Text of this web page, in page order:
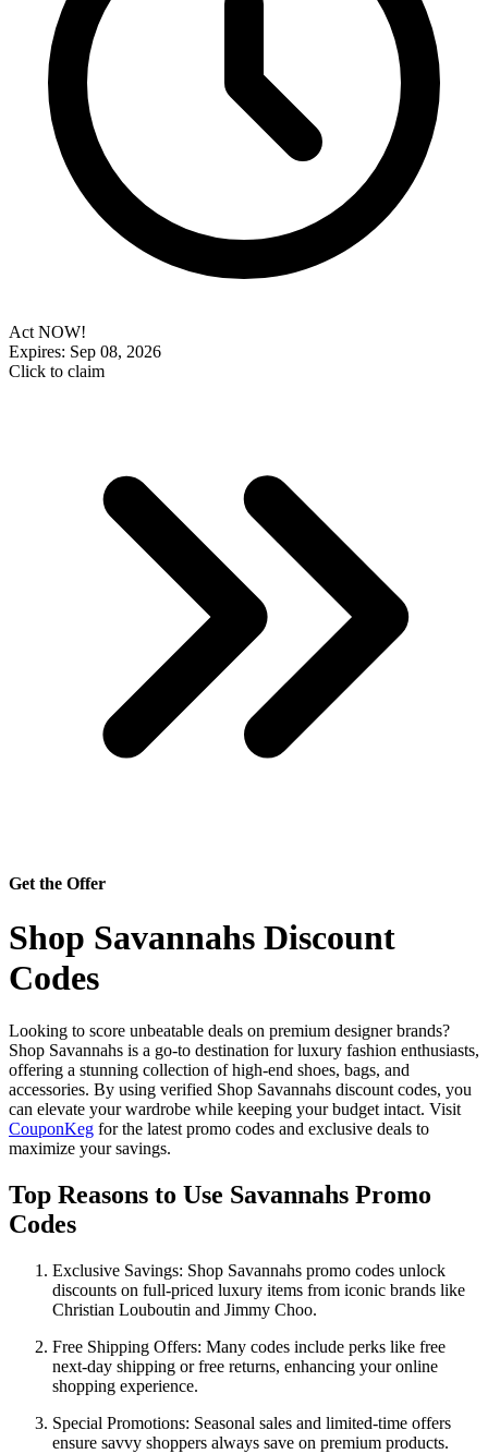
Act NOW!
Expires: Sep 08, 2026
Click to claim
Get the Offer
Shop Savannahs Discount
Codes
Looking to score unbeatable deals on premium designer brands?
Shop Savannahs is a go-to destination for luxury fashion enthusiasts,
offering a stunning collection of high-end shoes, bags, and
accessories. By using verified Shop Savannahs discount codes, you
can elevate your wardrobe while keeping your budget intact. Visit
CouponKeg for the latest promo codes and exclusive deals to
maximize your savings.
Top Reasons to Use Savannahs Promo
Codes
Exclusive Savings: Shop Savannahs promo codes unlock
discounts on full-priced luxury items from iconic brands like
Christian Louboutin and Jimmy Choo.
Free Shipping Offers: Many codes include perks like free
next-day shipping or free returns, enhancing your online
shopping experience.
Special Promotions: Seasonal sales and limited-time offers
ensure savvy shoppers always save on premium products.